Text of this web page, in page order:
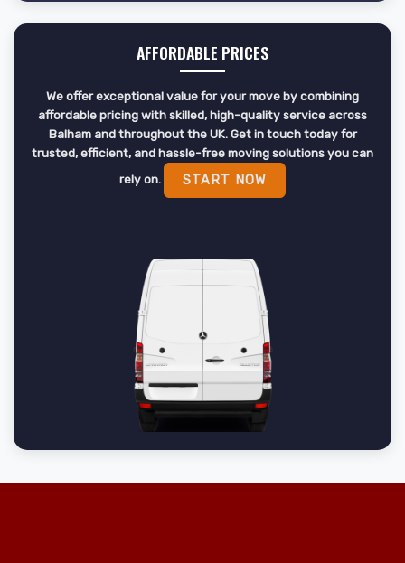
AFFORDABLE PRICES
We offer exceptional value for your move by combining
affordable pricing with skilled, high-quality service across
Balham and throughout the UK. Get in touch today for
trusted, efficient, and hassle-free moving solutions you can
rely on.
START NOW